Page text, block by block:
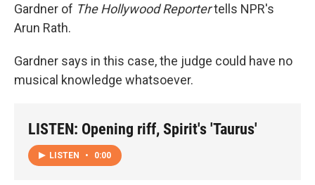
Gardner of The Hollywood Reportertells NPR's
Arun Rath.
Gardner says in this case, the judge could have no
musical knowledge whatsoever.
LISTEN: Opening riff, Spirit's 'Taurus'
LISTEN • 0:00